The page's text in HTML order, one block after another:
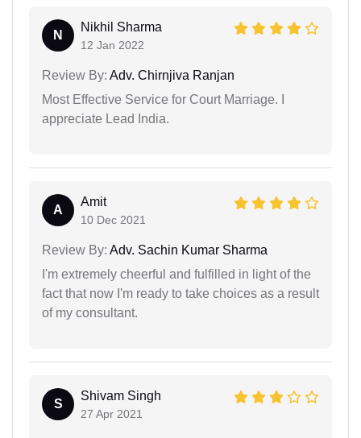
N
Nikhil Sharma
12 Jan 2022
Review By: Adv. Chirnjiva Ranjan
Most Effective Service for Court Marriage. I
appreciate Lead India.
A
Amit
10 Dec 2021
Review By: Adv. Sachin Kumar Sharma
I'm extremely cheerful and fulfilled in light of the
fact that now I'm ready to take choices as a result
of my consultant.
S
Shivam Singh
27 Apr 2021